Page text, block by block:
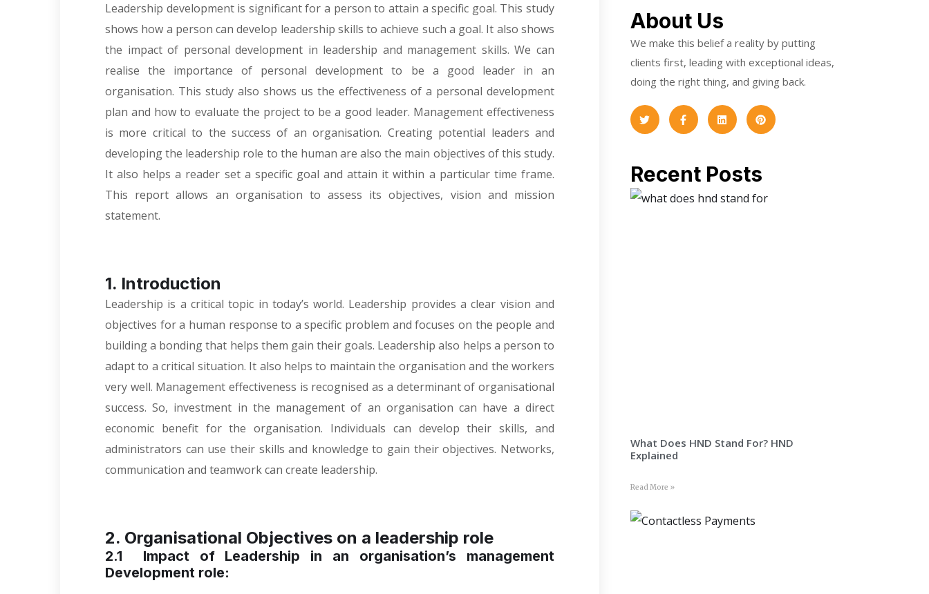
Leadership development is significant for a person to attain a specific goal. This study
shows how a person can develop leadership skills to achieve such a goal. It also shows
the impact of personal development in leadership and management skills. We can
realise the importance of personal development to be a good leader in an
organisation. This study also shows us the effectiveness of a personal development
plan and how to evaluate the project to be a good leader. Management effectiveness
is more critical to the success of an organisation. Creating potential leaders and
developing the leadership role to the human are also the main objectives of this study.
It also helps a reader set a specific goal and attain it within a particular time frame.
This report allows an organisation to assess its objectives, vision and mission
statement.
1. Introduction
Leadership is a critical topic in today’s world. Leadership provides a clear vision and
objectives for a human response to a specific problem and focuses on the people and
building a bonding that helps them gain their goals. Leadership also helps a person to
adapt to a critical situation. It also helps to maintain the organisation and the workers
very well. Management effectiveness is recognised as a determinant of organisational
success. So, investment in the management of an organisation can have a direct
economic benefit for the organisation. Individuals can develop their skills, and
administrators can use their skills and knowledge to gain their objectives. Networks,
communication and teamwork can create leadership.
2. Organisational Objectives on a leadership role
2.1 Impact of Leadership in an organisation’s management
Development role:
About Us
We make this belief a reality by putting
clients first, leading with exceptional ideas,
doing the right thing, and giving back.
Recent Posts
What Does HND Stand For? HND
Explained
Read More »